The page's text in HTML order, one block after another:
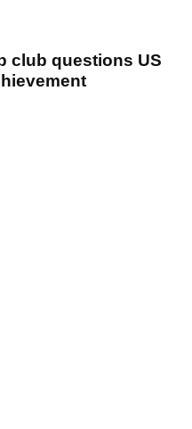
club questions US